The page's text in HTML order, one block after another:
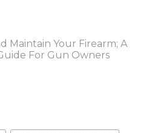
Maintain Your Firearm; A
For Gun Owners